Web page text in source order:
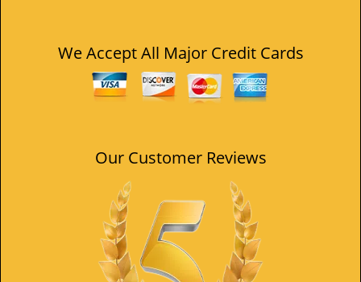
We Accept All Major Credit Cards
Our Customer Reviews